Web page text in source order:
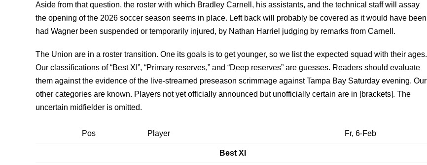
Aside from that question, the roster with which Bradley Carnell, his assistants, and the technical staff will assay
the opening of the 2026 soccer season seems in place. Left back will probably be covered as it would have been
had Wagner been suspended or temporarily injured, by Nathan Harriel judging by remarks from Carnell.
The Union are in a roster transition. One its goals is to get younger, so we list the expected squad with their ages.
Our classifications of “Best XI”, “Primary reserves,” and “Deep reserves” are guesses. Readers should evaluate
them against the evidence of the live-streamed preseason scrimmage against Tampa Bay Saturday evening. Our
other categories are known. Players not yet officially announced but unofficially certain are in [brackets]. The
uncertain midfielder is omitted.
Pos Player Fr, 6-Feb
Best XI